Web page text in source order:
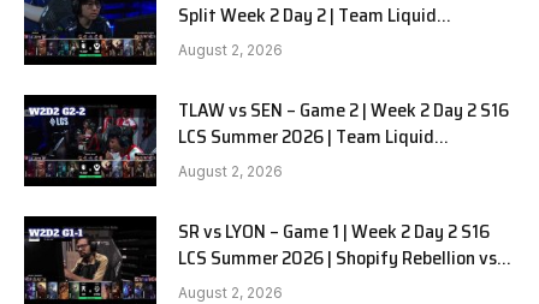
Split Week 2 Day 2 | Team Liquid
Alienware vs Sentinels G2
August 2, 2026
TLAW vs SEN – Game 2 | Week 2 Day 2 S16
LCS Summer 2026 | Team Liquid
Alienware vs Sentinels G2 W2D2
August 2, 2026
SR vs LYON – Game 1 | Week 2 Day 2 S16
LCS Summer 2026 | Shopify Rebellion vs
LYON G1 W2D2 Full Game
August 2, 2026